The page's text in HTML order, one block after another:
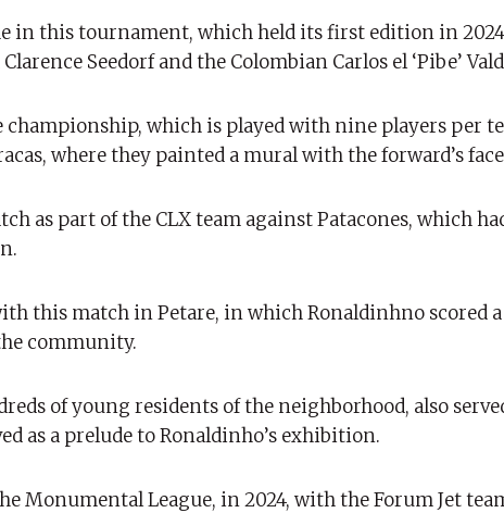
in this tournament, which held its first edition in
Seedorf and the Colombian Carlos el ‘Pibe’
which is played with nine players per
where they painted a mural with the forward’s
as part of the CLX team against Patacones, which
this match in Petare, in which Ronaldinhno scored
community.
of young residents of the neighborhood, also
as a prelude to Ronaldinho’s exhibition.
Monumental League, in 2024, with the Forum Jet